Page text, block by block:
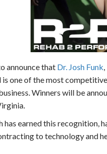
announce that Dr. Josh Funk
one of the most
Winners will be
has earned this
to technology and